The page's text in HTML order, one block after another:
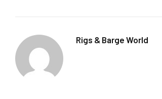
Rigs & Barge World